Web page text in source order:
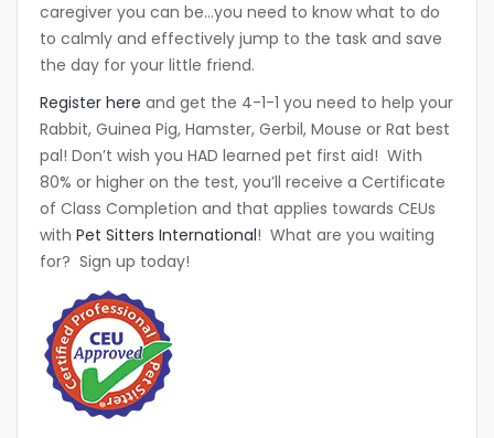
caregiver you can be…you need to know what to do
to calmly and effectively jump to the task and save
the day for your little friend.
Register here and get the 4-1-1 you need to help your
Rabbit, Guinea Pig, Hamster, Gerbil, Mouse or Rat best
pal! Don’t wish you HAD learned pet first aid! With
80% or higher on the test, you’ll receive a Certificate
of Class Completion and that applies towards CEUs
with Pet Sitters International! What are you waiting
for? Sign up today!